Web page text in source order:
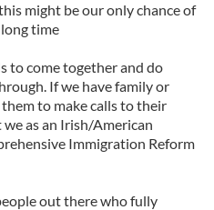
might be our only chance of
time
to come together and do
If we have family or
to make calls to their
as an Irish/American
Immigration Reform
out there who fully